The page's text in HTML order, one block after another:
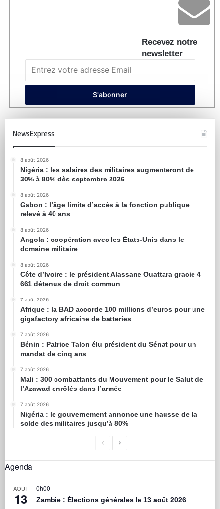
Recevez notre
newsletter
NewsExpress
8 août 2026
Nigéria : les salaires des militaires augmenteront de
30% à 80% dès septembre 2026
8 août 2026
Gabon : l’âge limite d’accès à la fonction publique
relevé à 40 ans
8 août 2026
Angola : coopération avec les États-Unis dans le
domaine militaire
8 août 2026
Côte d’Ivoire : le président Alassane Ouattara gracie 4
661 détenus de droit commun
7 août 2026
Afrique : la BAD accorde 100 millions d’euros pour une
gigafactory africaine de batteries
7 août 2026
Bénin : Patrice Talon élu président du Sénat pour un
mandat de cinq ans
7 août 2026
Mali : 300 combattants du Mouvement pour le Salut de
l’Azawad enrôlés dans l’armée
7 août 2026
Nigéria : le gouvernement annonce une hausse de la
solde des militaires jusqu’à 80%
Agenda
AOÛT
13
0h00
Zambie : Élections générales le 13 août 2026